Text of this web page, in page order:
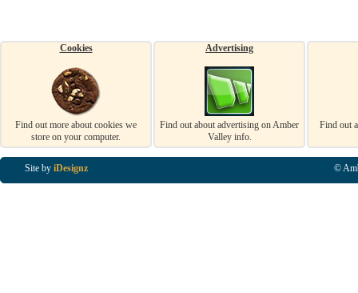
Cookies
Find out more about cookies we
store on your computer.
Advertising
Find out about advertising on Amber
Valley info.
Find out
Site by iDesignz ©